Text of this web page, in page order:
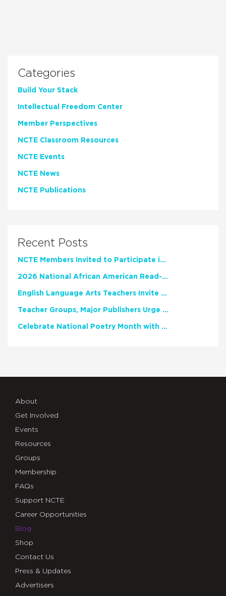
Categories
Build Your Stack
Intellectual Freedom Center
Member Perspectives
NCTE Classroom Resources
NCTE Events
NCTE News
NCTE Publications
Recent Posts
NCTE Members Invited to Participate in Study of Teacher Experience
2026 National African American Read-In Receives High Marks
English Language Arts Teachers Invite Feedback on Working Framework for Responsible AI Use in Classrooms and Schools
Teacher Groups, Major Publishers Urge Lawmakers to Protect Freedom to Read
Celebrate National Poetry Month with NCTE
About
Get Involved
Events
Resources
Groups
Membership
FAQs
Support NCTE
Career Opportunities
Blog
Shop
Contact Us
Press & Updates
Advertisers